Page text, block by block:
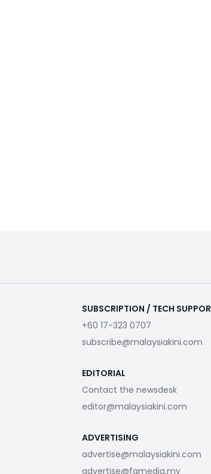
SUBSCRIPTION / TECH
+60 17-323 0707
subscribe@malaysiakini.com
EDITORIAL
Contact the newsdesk
editor@malaysiakini.com
ADVERTISING
advertise@malaysiakini.com
advertise@fgmedia.my